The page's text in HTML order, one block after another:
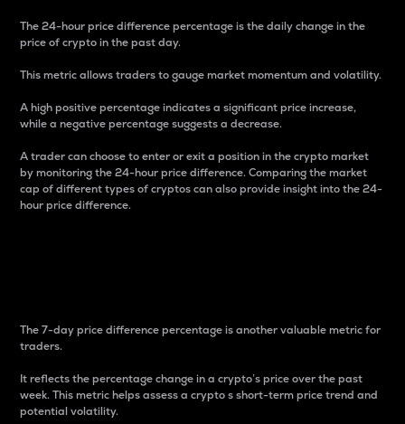
The 24-hour price difference percentage is the daily change in the
price of crypto in the past day.
This metric allows traders to gauge market momentum and volatility.
A high positive percentage indicates a significant price increase,
while a negative percentage suggests a decrease.
A trader can choose to enter or exit a position in the crypto market
by monitoring the 24-hour price difference. Comparing the market
cap of different types of cryptos can also provide insight into the 24-
hour price difference.
The 7-day price difference percentage is another valuable metric for
traders.
It reflects the percentage change in a crypto’s price over the past
week. This metric helps assess a crypto s short-term price trend and
potential volatility.